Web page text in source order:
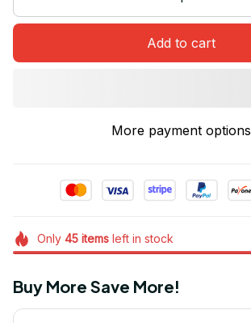
Add to cart
More payment options
Only 45itemsleft in stock
Buy More Save More!